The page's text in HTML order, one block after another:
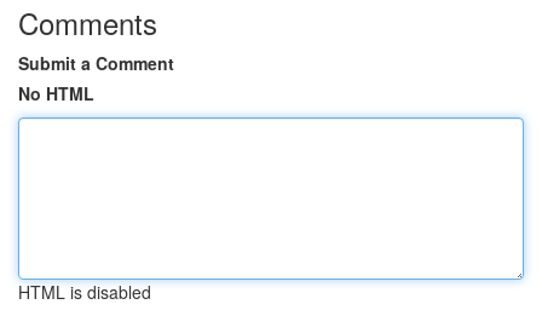
Comments
Submit a Comment
No HTML
HTML is disabled